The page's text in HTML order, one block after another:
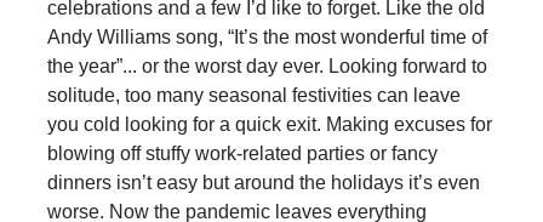
celebrations and a few I’d like to forget. Like the old
Andy Williams song, “It’s the most wonderful time of
the year”... or the worst day ever. Looking forward to
solitude, too many seasonal festivities can leave
you cold looking for a quick exit. Making excuses for
blowing off stuffy work-related parties or fancy
dinners isn’t easy but around the holidays it’s even
worse. Now the pandemic leaves everything